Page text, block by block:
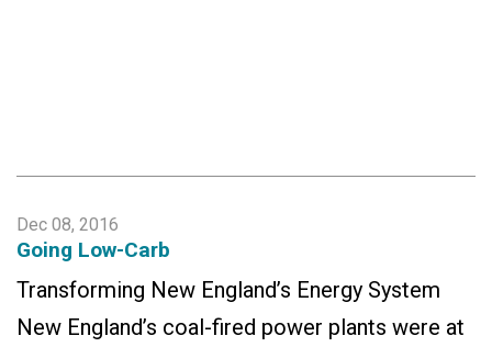
Dec 08, 2016
Going Low-Carb
Transforming New England’s Energy System
New England’s coal-fired power plants were at